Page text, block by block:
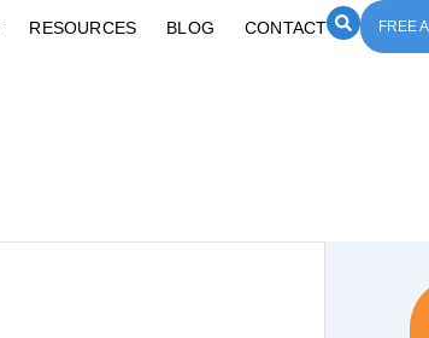
RESOURCES BLOG CONTACT FREE